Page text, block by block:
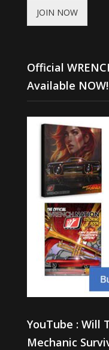
JOIN NOW
Official
Available NOW!
YouTube : Will
Mechanic